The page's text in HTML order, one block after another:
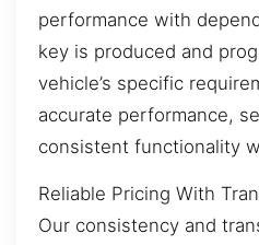
performance with
key is produced and
vehicle’s specific
accurate performance,
consistent functionality
Reliable Pricing With
Our consistency and